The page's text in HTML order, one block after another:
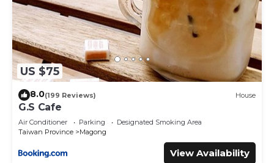
US $75
8.0(199 Reviews) House
G.S Cafe
Air Conditioner Parking
Designated Smoking Area
Taiwan Province
Magong
View Availability